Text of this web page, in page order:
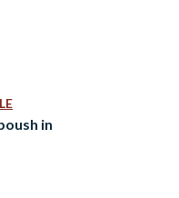
waiters, news
isn’t a…